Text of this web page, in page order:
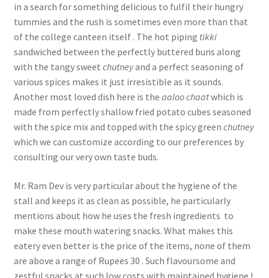
in a search for something delicious to fulfil their hungry
tummies and the rush is sometimes even more than that
of the college canteen itself . The hot piping tikki
sandwiched between the perfectly buttered buns along
with the tangy sweet chutneyand a perfect seasoning of
various spices makes it just irresistible as it sounds.
Another most loved dish here is the aaloo chaatwhich is
made from perfectly shallow fried potato cubes seasoned
with the spice mix and topped with the spicy green chutney
which we can customize according to our preferences by
consulting our very own taste buds.
Mr. Ram Dev is very particular about the hygiene of the
stall and keeps it as clean as possible, he particularly
mentions about how he uses the fresh ingredients to
make these mouth watering snacks. What makes this
eatery even better is the price of the items, none of them
are above a range of Rupees 30 . Such flavoursome and
zestful snacks at such low costs with maintained hygiene !